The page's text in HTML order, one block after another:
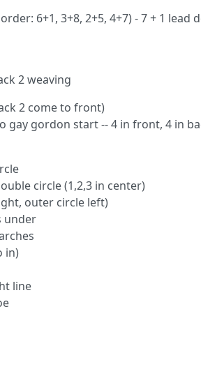
6+1, 3+8, 2+5, 4+7) - 7 + 1 lead
2 weaving
2 come to front)
gay gordon start -- 4 in front, 4 in
circle (1,2,3 in center)
outer circle left)
under
in)
line